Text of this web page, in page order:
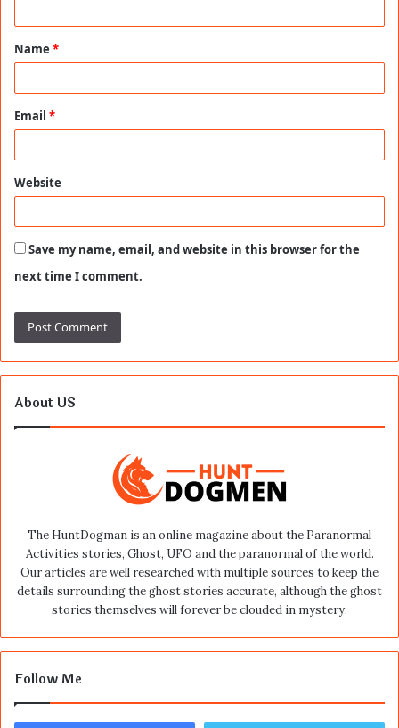
t
*
Name *
Email *
Website
Save my name, email, and website in this browser for the
next time I comment.
About US
The HuntDogman is an online magazine about the Paranormal
Activities stories, Ghost, UFO and the paranormal of the world.
Our articles are well researched with multiple sources to keep the
details surrounding the ghost stories accurate, although the ghost
stories themselves will forever be clouded in mystery.
Follow Me